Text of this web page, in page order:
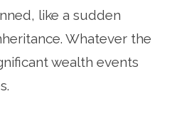
like a sudden
Whatever the
wealth events